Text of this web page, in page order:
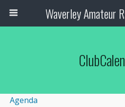
Waverley Amateur
Agenda